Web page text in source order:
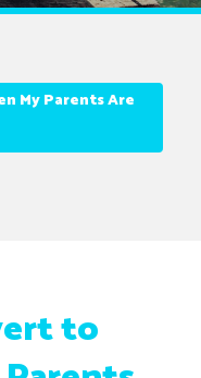
My Parents Are
to